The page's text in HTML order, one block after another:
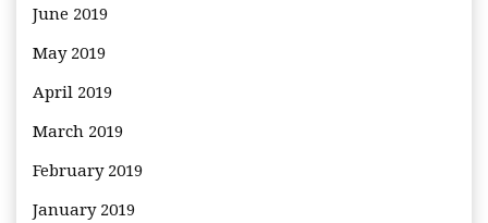
June 2019
May 2019
April 2019
March 2019
February 2019
January 2019